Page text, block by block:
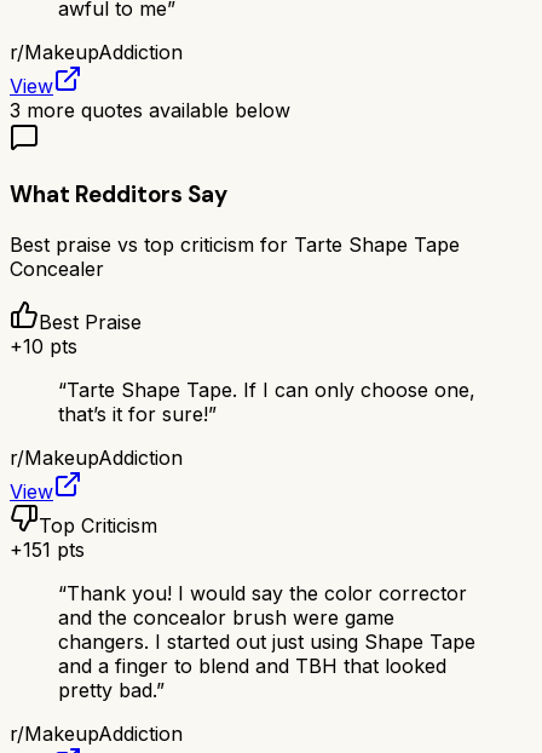
awful to me”
r/MakeupAddiction
View
3 more quotes available below
What Redditors Say
Best praise vs top criticism for Tarte Shape Tape
Concealer
Best Praise
+10 pts
“Tarte Shape Tape. If I can only choose one,
that’s it for sure!”
r/MakeupAddiction
View
Top Criticism
+151 pts
“Thank you! I would say the color corrector
and the concealor brush were game
changers. I started out just using Shape Tape
and a finger to blend and TBH that looked
pretty bad.”
r/MakeupAddiction